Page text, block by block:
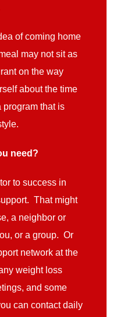
of coming home
may not sit as
on the way
about the time
program that is
need?
to success in
That might
a neighbor or
or a group. Or
network at the
weight loss
and some
can contact daily